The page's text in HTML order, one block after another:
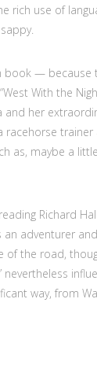
rich use of
book — because
With the
and her
racehorse
as, maybe a
Richard
an adventurer
of the road,
nevertheless
way, from